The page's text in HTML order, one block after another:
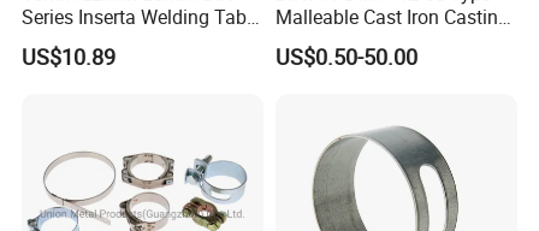
Currency:USD,EUR,JPY,CAD,AUD,HKD,GBP,CNY,CHF;
Series Inserta Welding Table
Clamps with T Handle
US$10.89
Malleable Cast Iron Casting
Carbon Steel Forging
Stainless Steel Wire Rope
Galvanizing
US$0.50-50.00